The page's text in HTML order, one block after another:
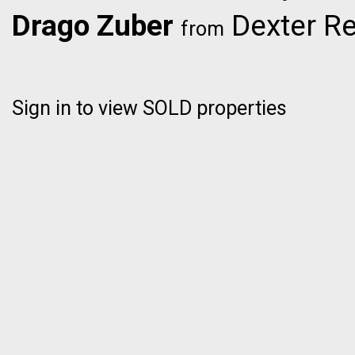
Drago Zuber from Dexter
Sign in to view SOLD properties